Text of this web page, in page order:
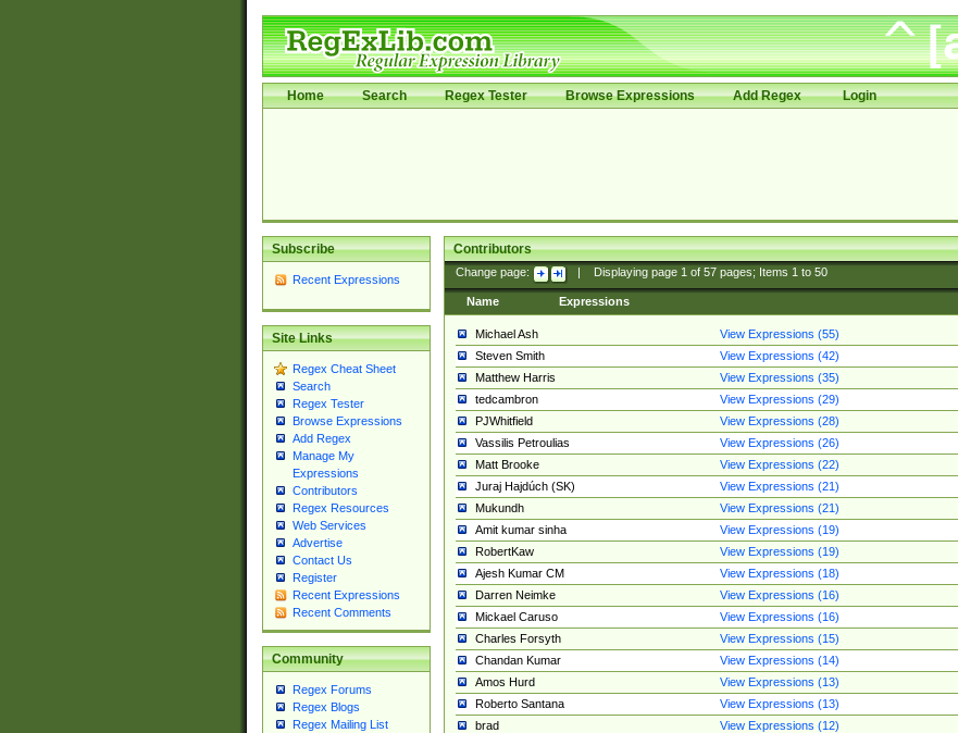
Home Search Regex Tester Browse Expressions Add Regex Login
Subscribe
Recent Expressions
Site Links
Regex Cheat Sheet
Search
Regex Tester
Browse Expressions
Add Regex
Manage My
Expressions
Contributors
Regex Resources
Web Services
Advertise
Contact Us
Register
Recent Expressions
Recent Comments
Community
Regex Forums
Regex Blogs
Regex Mailing List
Contributors
Change page: Displaying page 1of 57pages; Items 1to 50
Name Expressions
Michael Ash
View Expressions (55)
Steven Smith
View Expressions (42)
Matthew Harris
View Expressions (35)
tedcambron
View Expressions (29)
PJWhitfield
View Expressions (28)
Vassilis Petroulias
View Expressions (26)
Matt Brooke
View Expressions (22)
Juraj Hajdúch (SK)
View Expressions (21)
Mukundh
View Expressions (21)
Amit kumar sinha
View Expressions (19)
RobertKaw
View Expressions (19)
Ajesh Kumar CM
View Expressions (18)
Darren Neimke
View Expressions (16)
Mickael Caruso
View Expressions (16)
Charles Forsyth
View Expressions (15)
Chandan Kumar
View Expressions (14)
Amos Hurd
View Expressions (13)
Roberto Santana
View Expressions (13)
brad
View Expressions (12)